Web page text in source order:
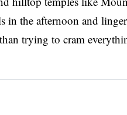
in the afternoon and
trying to cram